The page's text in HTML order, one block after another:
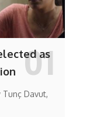
as
Tunç Davut,